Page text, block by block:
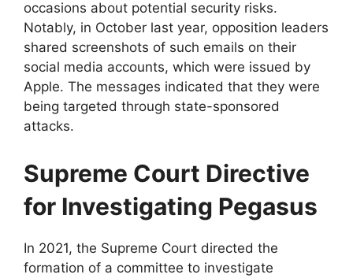
occasions about potential security risks.
Notably, in October last year, opposition leaders
shared screenshots of such emails on their
social media accounts, which were issued by
Apple. The messages indicated that they were
being targeted through state-sponsored
attacks.
Supreme Court Directive
for Investigating Pegasus
In 2021, the Supreme Court directed the
formation of a committee to investigate